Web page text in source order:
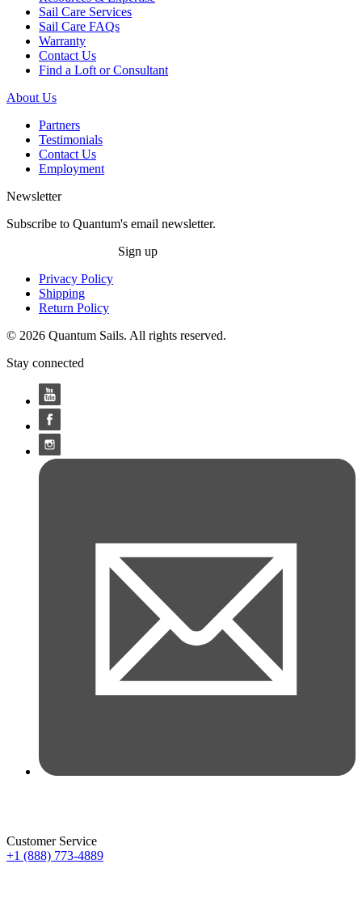
Sail Care Services
Sail Care FAQs
Warranty
Contact Us
Find a Loft or Consultant
About Us
Partners
Testimonials
Contact Us
Employment
Newsletter
Subscribe to Quantum's email newsletter.
Sign up
Privacy Policy
Shipping
Return Policy
© 2026 Quantum Sails. All rights reserved.
Stay connected
Customer Service
+1 (888) 773-4889